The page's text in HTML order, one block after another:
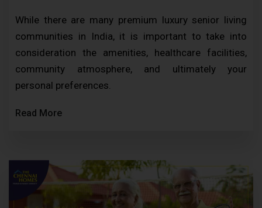
While there are many premium luxury senior living
communities in India, it is important to take into
consideration the amenities, healthcare facilities,
community atmosphere, and ultimately your
personal preferences.
Read More